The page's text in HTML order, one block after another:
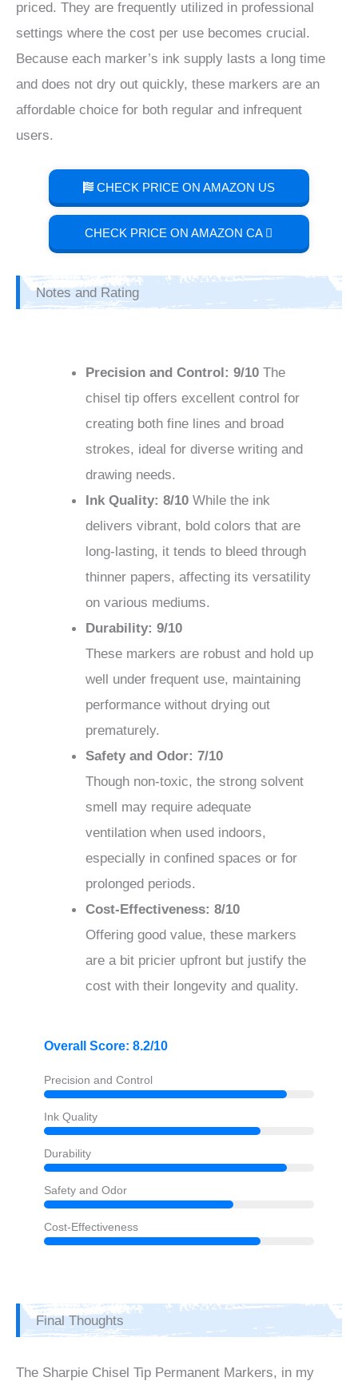
priced. They are frequently utilized in professional
settings where the cost per use becomes crucial.
Because each marker’s ink supply lasts a long time
and does not dry out quickly, these markers are an
affordable choice for both regular and infrequent
users.
CHECK PRICE ON AMAZON US
CHECK PRICE ON AMAZON CA
Notes and Rating
Precision and Control: 9/10The
chisel tip offers excellent control for
creating both fine lines and broad
strokes, ideal for diverse writing and
drawing needs.
Ink Quality: 8/10While the ink
delivers vibrant, bold colors that are
long-lasting, it tends to bleed through
thinner papers, affecting its versatility
on various mediums.
Durability: 9/10
These markers are robust and hold up
well under frequent use, maintaining
performance without drying out
prematurely.
Safety and Odor: 7/10
Though non-toxic, the strong solvent
smell may require adequate
ventilation when used indoors,
especially in confined spaces or for
prolonged periods.
Cost-Effectiveness: 8/10
Offering good value, these markers
are a bit pricier upfront but justify the
cost with their longevity and quality.
Overall Score: 8.2/10
Precision and Control
Ink Quality
Durability
Safety and Odor
Cost-Effectiveness
Final Thoughts
The Sharpie Chisel Tip Permanent Markers, in my